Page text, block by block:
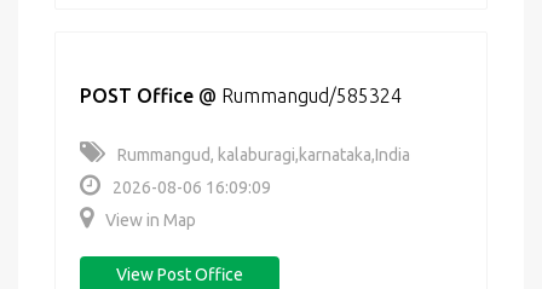
POST Office @ Rummangud/585324
Rummangud, kalaburagi,karnataka,India
2026-08-06 16:09:09
View in Map
View Post Office